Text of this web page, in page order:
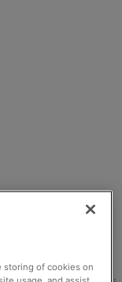
storing of cookies on